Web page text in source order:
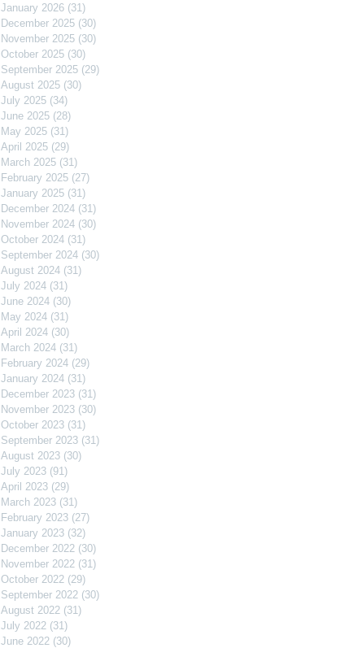
January 2026 (31)
December 2025 (30)
November 2025 (30)
October 2025 (30)
September 2025 (29)
August 2025 (30)
July 2025 (34)
June 2025 (28)
May 2025 (31)
April 2025 (29)
March 2025 (31)
February 2025 (27)
January 2025 (31)
December 2024 (31)
November 2024 (30)
October 2024 (31)
September 2024 (30)
August 2024 (31)
July 2024 (31)
June 2024 (30)
May 2024 (31)
April 2024 (30)
March 2024 (31)
February 2024 (29)
January 2024 (31)
December 2023 (31)
November 2023 (30)
October 2023 (31)
September 2023 (31)
August 2023 (30)
July 2023 (91)
April 2023 (29)
March 2023 (31)
February 2023 (27)
January 2023 (32)
December 2022 (30)
November 2022 (31)
October 2022 (29)
September 2022 (30)
August 2022 (31)
July 2022 (31)
June 2022 (30)